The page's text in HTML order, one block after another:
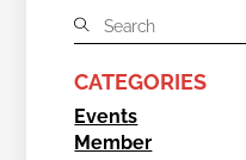
CATEGORIES
Events
Member